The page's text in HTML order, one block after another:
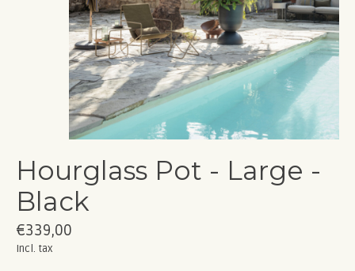
Hourglass Pot - Large -
Black
€339,00
Incl. tax